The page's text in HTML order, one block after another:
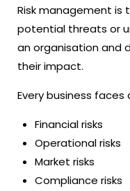
Risk management is
potential threats or
an organisation and
their impact.
Every business faces
Financial risks
Operational risks
Market risks
Compliance risks